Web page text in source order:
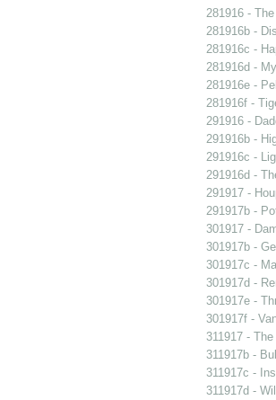
281916 -
281916b -
281916c -
281916d -
281916e -
281916f -
291916 -
291916b -
291916c -
291916d -
291917 -
291917b -
301917 -
301917b -
301917c -
301917d -
301917e -
301917f -
311917 -
311917b -
311917c -
311917d -